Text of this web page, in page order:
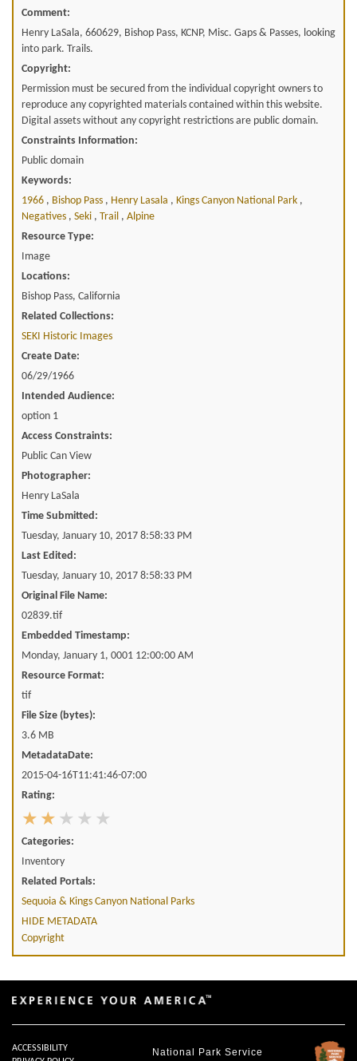
Comment:
Henry LaSala, 660629, Bishop Pass, KCNP, Misc. Gaps & Passes, looking
into park. Trails.
Copyright:
Permission must be secured from the individual copyright owners to
reproduce any copyrighted materials contained within this website.
Digital assets without any copyright restrictions are public domain.
Constraints Information:
Public domain
Keywords:
1966 , Bishop Pass , Henry Lasala , Kings Canyon National Park ,
Negatives , Seki , Trail , Alpine
Resource Type:
Image
Locations:
Bishop Pass, California
Related Collections:
SEKI Historic Images
Create Date:
06/29/1966
Intended Audience:
option 1
Access Constraints:
Public Can View
Photographer:
Henry LaSala
Time Submitted:
Tuesday, January 10, 2017 8:58:33 PM
Last Edited:
Tuesday, January 10, 2017 8:58:33 PM
Original File Name:
02839.tif
Embedded Timestamp:
Monday, January 1, 0001 12:00:00 AM
Resource Format:
tif
File Size (bytes):
3.6 MB
MetadataDate:
2015-04-16T11:41:46-07:00
Rating:
Categories:
Inventory
Related Portals:
Sequoia & Kings Canyon National Parks
HIDE METADATA
Copyright
National Park Service
ACCESSIBILITY